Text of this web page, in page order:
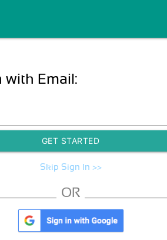
with Email:
GET STARTED
Skip Sign In >>
OR